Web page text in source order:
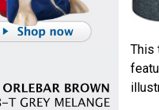
This